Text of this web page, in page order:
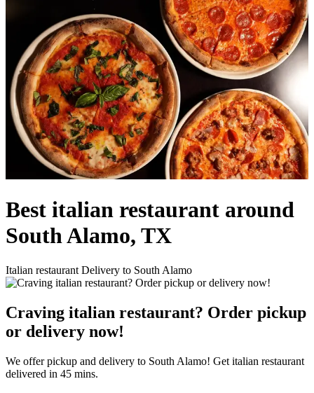
Best italian restaurant around
South Alamo, TX
Italian restaurant Delivery to South Alamo
Craving italian restaurant? Order pickup
or delivery now!
We offer pickup and delivery to South Alamo! Get italian restaurant
delivered in 45 mins.